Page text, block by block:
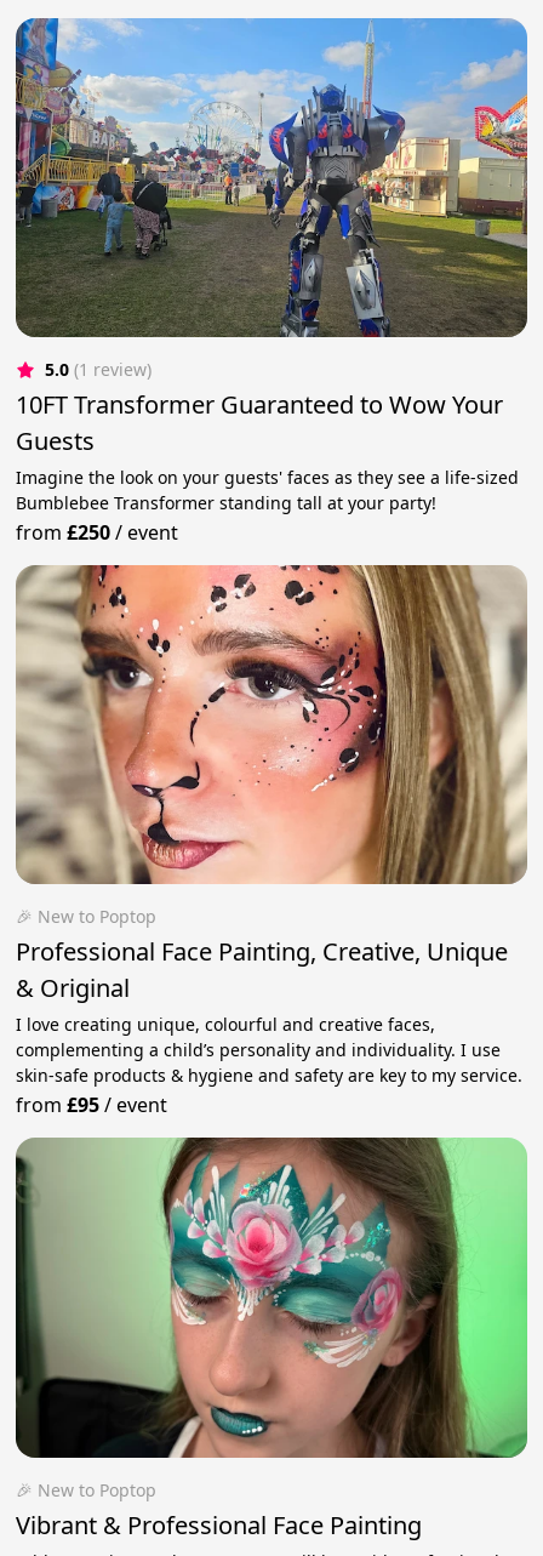
5.0 (1 review)
10FT Transformer Guaranteed to Wow Your
Guests
Imagine the look on your guests' faces as they see a life-sized
Bumblebee Transformer standing tall at your party!
from£250/event
🎉 New to Poptop
Professional Face Painting, Creative, Unique
& Original
I love creating unique, colourful and creative faces,
complementing a child’s personality and individuality. I use
skin-safe products & hygiene and safety are key to my service.
from£95/event
🎉 New to Poptop
Vibrant & Professional Face Painting